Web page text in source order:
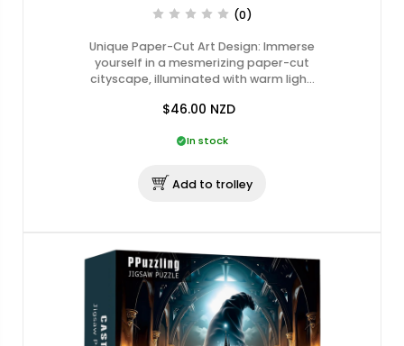
(0)
Unique Paper-Cut Art Design: Immerse
yourself in a mesmerizing paper-cut
cityscape, illuminated with warm ligh…
$46.00 NZD
In stock
Add to trolley